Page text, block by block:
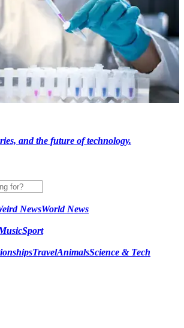
and the future of technology.
NewsWorld News
Sport
TravelAnimalsScience & Tech